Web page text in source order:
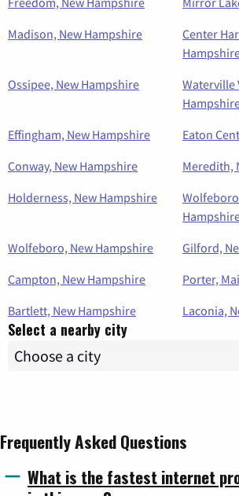
Madison, New Hampshire
Center
Ossipee, New Hampshire
Waterville
Effingham, New Hampshire
Eaton
Conway, New Hampshire
Meredith,
Holderness, New Hampshire
Wolfeboro, New Hampshire
Gilford,
Campton, New Hampshire
Porter,
Bartlett, New Hampshire
Laconia,
Select a nearby city
Frequently Asked Questions
What is the fastest internet